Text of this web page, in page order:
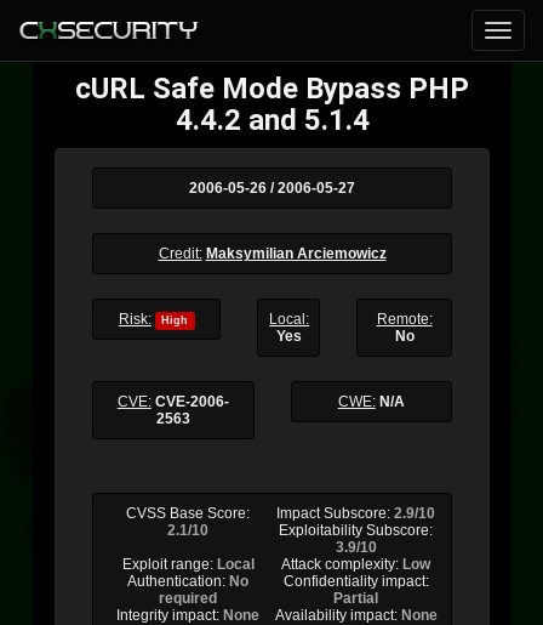
cURL Safe Mode Bypass PHP
4.4.2 and 5.1.4
2006-05-26 / 2006-05-27
Credit: Maksymilian Arciemowicz
Risk: High
Local:
Yes
Remote:
No
CVE: CVE-2006-
2563
CWE: N/A
CVSS Base Score:
2.1/10
Impact Subscore:2.9/10
Exploitability Subscore:
3.9/10
Exploit range: Local Attack complexity: Low
Authentication: No
required
Confidentiality impact:
Partial
Integrity impact: None Availability impact: None